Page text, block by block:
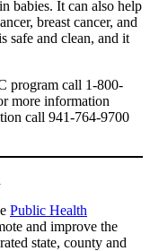
babies. It can also help
breast cancer, and
safe and clean, and it
program call 1-800-
more information
call 941-764-9700
Public Health
and improve the
state, county and